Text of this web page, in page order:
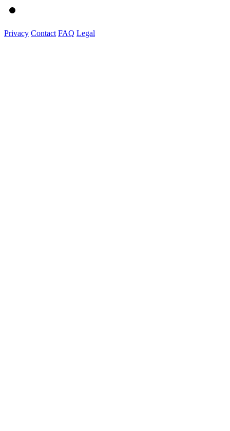
Privacy Contact FAQ Legal